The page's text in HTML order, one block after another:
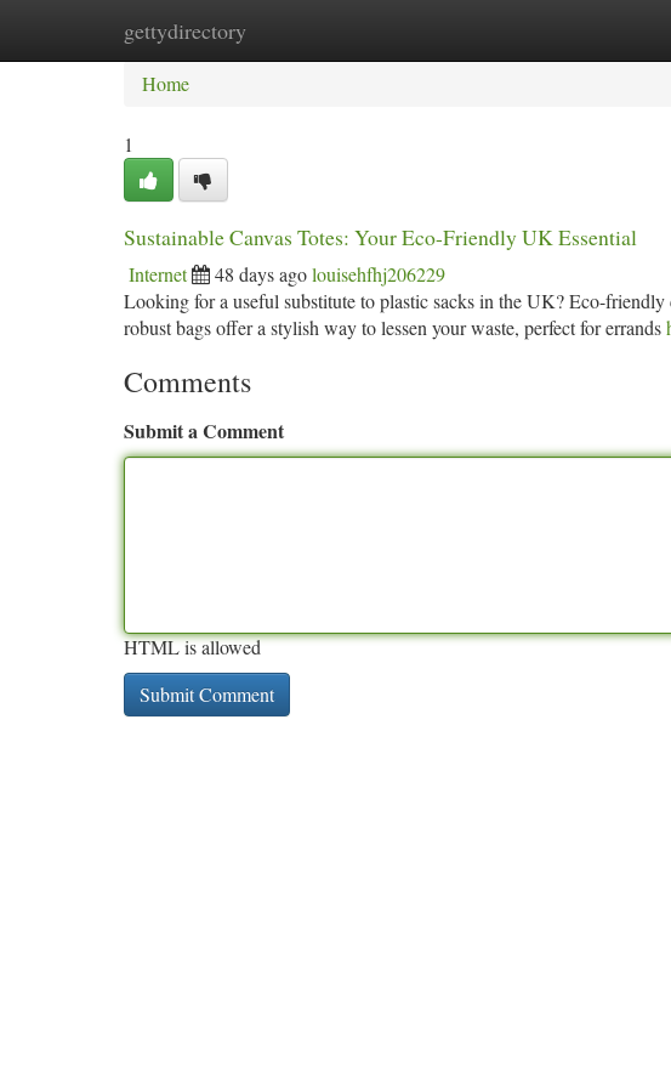
gettydirectory
Home New Site Listings
Home
1
Sustainable Canvas Totes: Your Eco-Friendly UK Essential
Internet 48 days agolouisehfhj206229
Looking for a useful substitute to plastic sacks in the UK? Eco-
robust bags offer a stylish way to lessen your waste, perfect for errands
Comments
Submit a Comment
HTML is allowed